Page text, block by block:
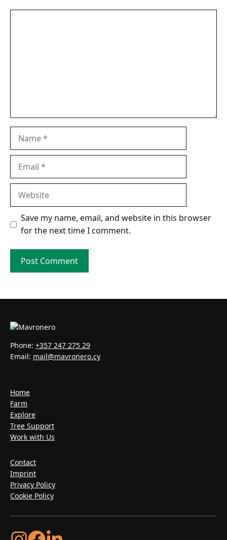
Name
Email
Website
Save my name, email, and website in this browser
for the next time I comment.
Phone: +357 247 275 29
Email: mail@mavronero.cy
Home
Farm
Explore
Tree Support
Work with Us
Contact
Imprint
Privacy Policy
Cookie Policy